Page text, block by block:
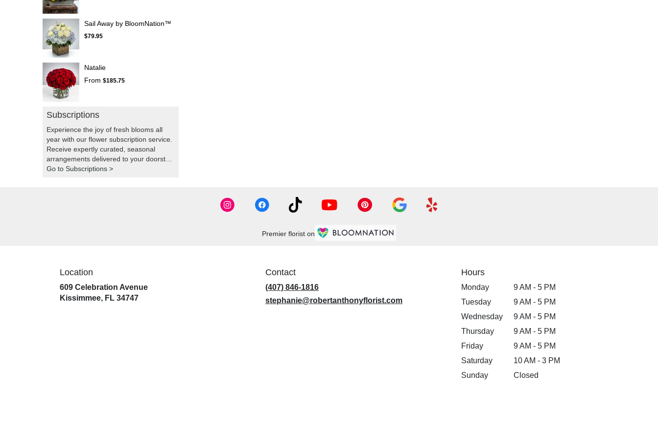
Sail Away by BloomNation™
$79.95
Natalie
From $185.75
Subscriptions
Experience the joy of fresh blooms all
year with our flower subscription service.
Receive expertly curated, seasonal
arrangements delivered to your doorstep
at your preferred frequency. Elevate your
Go to Subscriptions >
Premier florist on
Location
609 Celebration Avenue
Kissimmee, FL 34747(link
Contact
(407) 846-1816
stephanie@robertanthonyflorist.com
Hours
Monday
9 AM - 5 PM
Tuesday
9 AM - 5 PM
Wednesday
9 AM - 5 PM
Thursday
9 AM - 5 PM
Friday
9 AM - 5 PM
Saturday
10 AM - 3 PM
Sunday
Closed